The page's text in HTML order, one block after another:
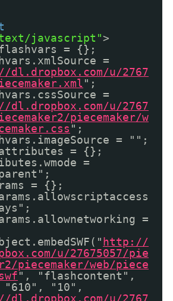
javascript">
= {};
=
dl.dropbox.com/u/2767
";
=
dl.dropbox.com/u/2767
piecemaker/w
";
= "";
= {};
=
= {};
=
http://
u/27675057/pie
piecemaker/web/piece
", "flashcontent",
"610", "10",